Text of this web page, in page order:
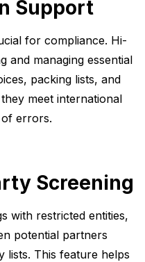
Support
for compliance. Hi-
and managing essential
packing lists, and
meet international
errors.
Screening
with restricted entities,
potential partners
lists. This feature helps